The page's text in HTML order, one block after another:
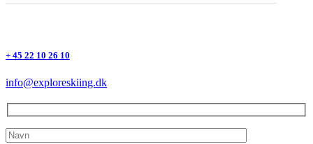
+ 45 22 10 26 10
info@exploreskiing.dk